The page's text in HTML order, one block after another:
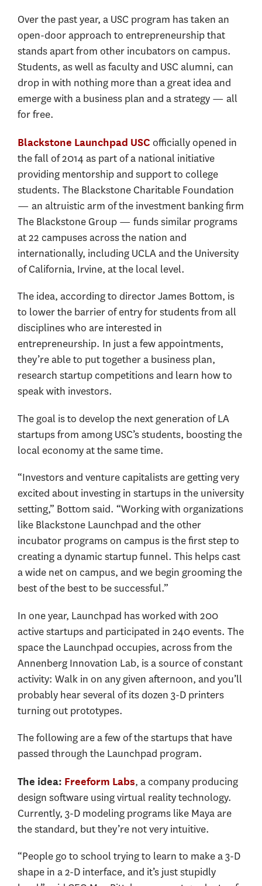
Over the past year, a USC program has taken an
open-door approach to entrepreneurship that
stands apart from other incubators on campus.
Students, as well as faculty and USC alumni, can
drop in with nothing more than a great idea and
emerge with a business plan and a strategy — all
for free.
Blackstone Launchpad USC officially opened in
the fall of 2014 as part of a national initiative
providing mentorship and support to college
students. The Blackstone Charitable Foundation
— an altruistic arm of the investment banking firm
The Blackstone Group — funds similar programs
at 22 campuses across the nation and
internationally, including UCLA and the University
of California, Irvine, at the local level.
The idea, according to director James Bottom, is
to lower the barrier of entry for students from all
disciplines who are interested in
entrepreneurship. In just a few appointments,
they’re able to put together a business plan,
research startup competitions and learn how to
speak with investors.
The goal is to develop the next generation of LA
startups from among USC’s students, boosting the
local economy at the same time.
“Investors and venture capitalists are getting very
excited about investing in startups in the university
setting,” Bottom said. “Working with organizations
like Blackstone Launchpad and the other
incubator programs on campus is the first step to
creating a dynamic startup funnel. This helps cast
a wide net on campus, and we begin grooming the
best of the best to be successful.”
In one year, Launchpad has worked with 200
active startups and participated in 240 events. The
space the Launchpad occupies, across from the
Annenberg Innovation Lab, is a source of constant
activity: Walk in on any given afternoon, and you’ll
probably hear several of its dozen 3-D printers
turning out prototypes.
The following are a few of the startups that have
passed through the Launchpad program.
The idea: Freeform Labs, a company producing
design software using virtual reality technology.
Currently, 3-D modeling programs like Maya are
the standard, but they’re not very intuitive.
“People go to school trying to learn to make a 3-D
shape in a 2-D interface, and it’s just stupidly